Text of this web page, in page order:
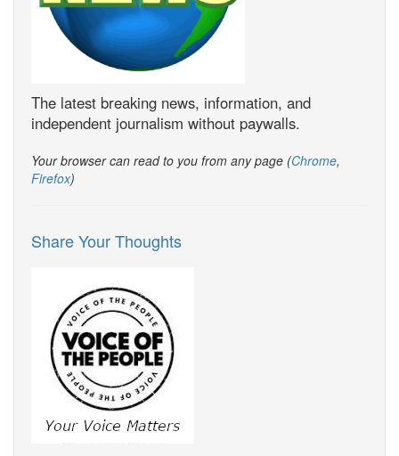
The latest breaking news, information, and
independent journalism without paywalls.
Your browser can read to you from any page (Chrome,
Firefox)
Share Your Thoughts